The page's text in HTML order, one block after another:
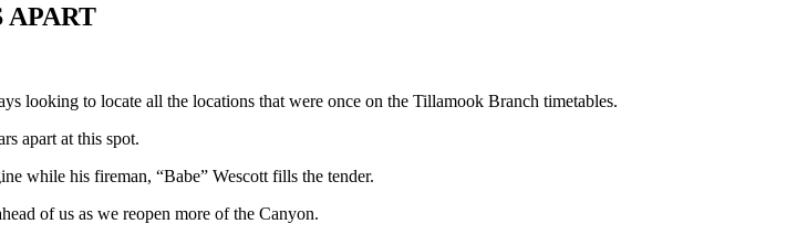
APART
looking to locate all the locations that were once on the Tillamook Branch timetables.
apart at this spot.
while his fireman, “Babe” Wescott fills the tender.
of us as we reopen more of the Canyon.